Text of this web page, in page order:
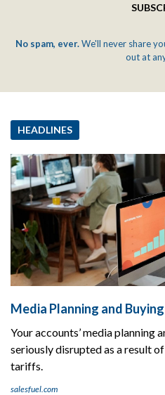
No spam, ever.We'll never share
out at
HEADLINES
Media Planning and
Your accounts’ media planning
seriously disrupted as a result
tariffs.
salesfuel.com